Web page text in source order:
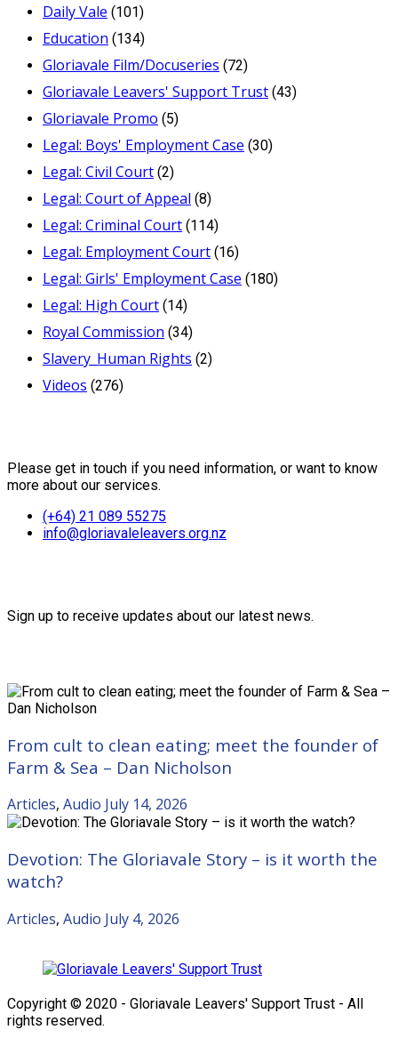
Daily Vale (101)
Education (134)
Gloriavale Film/Docuseries (72)
Gloriavale Leavers' Support Trust (43)
Gloriavale Promo (5)
Legal: Boys' Employment Case (30)
Legal: Civil Court (2)
Legal: Court of Appeal (8)
Legal: Criminal Court (114)
Legal: Employment Court (16)
Legal: Girls' Employment Case (180)
Legal: High Court (14)
Royal Commission (34)
Slavery_Human Rights (2)
Videos (276)
Please get in touch if you need information, or want to know
more about our services.
(+64) 21 089 55275
info@gloriavaleleavers.org.nz
Sign up to receive updates about our latest news.
From cult to clean eating; meet the founder of
Farm & Sea – Dan Nicholson
Articles, Audio July 14, 2026
Devotion: The Gloriavale Story – is it worth the
watch?
Articles, Audio July 4, 2026
Copyright © 2020 - Gloriavale Leavers' Support Trust - All
rights reserved.